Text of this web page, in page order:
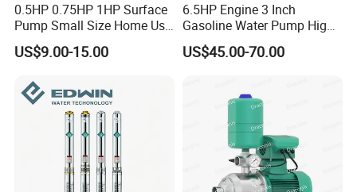
0.5HP 0.75HP 1HP Surface
Pump Small Size Home Use
Qb60 Vortex Electric Water
Pumps with Brass Impeller
US$9.00-15.00
6.5HP Engine 3 Inch
Gasoline Water Pump High
Flow Agricultural Irrigation
Pump Portable Petrol Water
US$45.00-70.00